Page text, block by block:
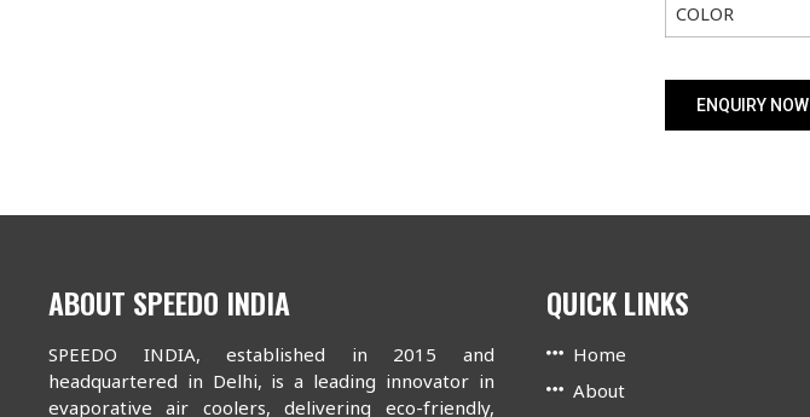
COLOR
ENQUIRY NOW
ABOUT SPEEDO INDIA
SPEEDO INDIA, established in 2015 and
headquartered in Delhi, is a leading innovator in
evaporative air coolers, delivering eco-friendly,
QUICK LINKS
Home
About